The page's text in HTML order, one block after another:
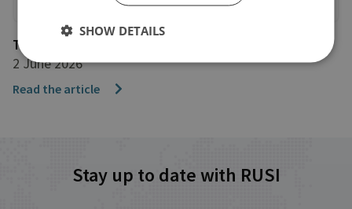
The Telegraph
2 June 2026
Read the article
Stay up to date with RUSI
SHOW DETAILS